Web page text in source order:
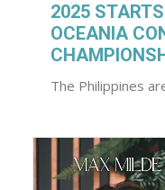
2025
OCEANIA
The Philippines